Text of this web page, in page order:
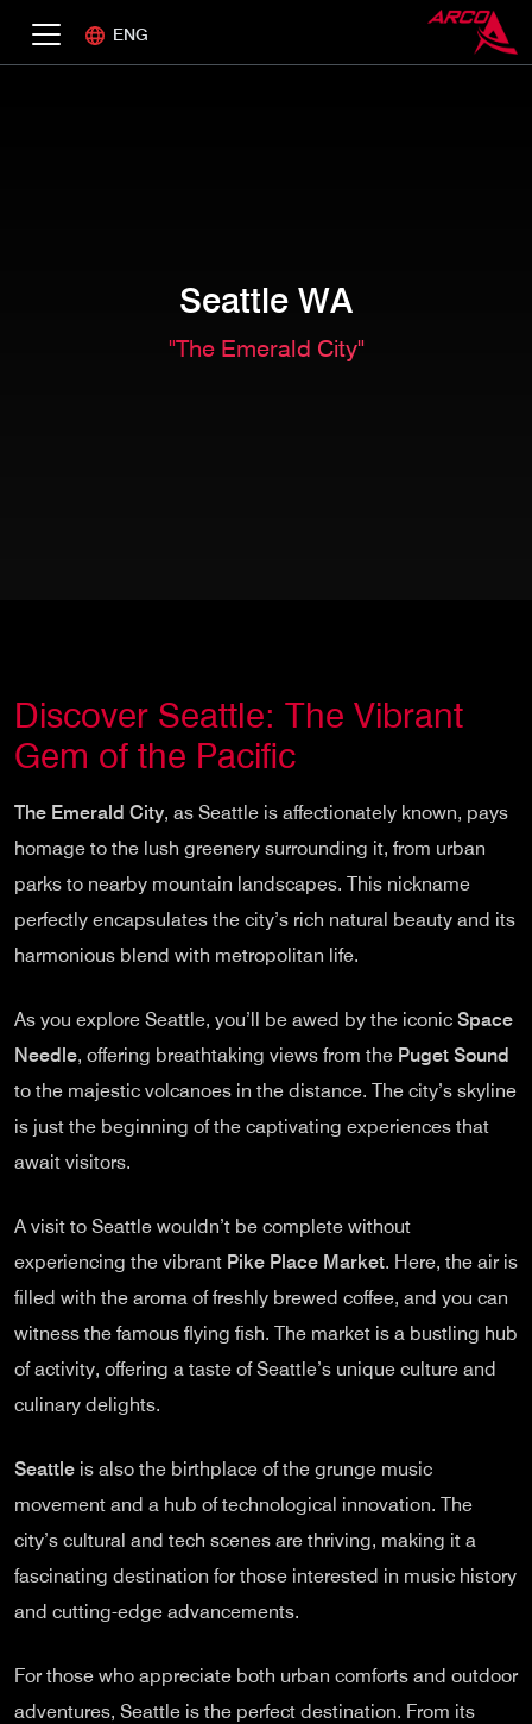
ENG
Seattle WA
"The Emerald City"
Discover Seattle: The Vibrant
Gem of the Pacific
The Emerald City, as Seattle is affectionately known, pays
homage to the lush greenery surrounding it, from urban
parks to nearby mountain landscapes. This nickname
perfectly encapsulates the city’s rich natural beauty and its
harmonious blend with metropolitan life.
As you explore Seattle, you’ll be awed by the iconic Space
Needle, offering breathtaking views from the Puget Sound
to the majestic volcanoes in the distance. The city’s skyline
is just the beginning of the captivating experiences that
await visitors.
A visit to Seattle wouldn’t be complete without
experiencing the vibrant Pike Place Market. Here, the air is
filled with the aroma of freshly brewed coffee, and you can
witness the famous flying fish. The market is a bustling hub
of activity, offering a taste of Seattle’s unique culture and
culinary delights.
Seattle is also the birthplace of the grunge music
movement and a hub of technological innovation. The
city’s cultural and tech scenes are thriving, making it a
fascinating destination for those interested in music history
and cutting-edge advancements.
For those who appreciate both urban comforts and outdoor
adventures, Seattle is the perfect destination. From its